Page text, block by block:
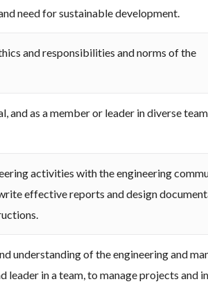
need for sustainable development.
and responsibilities and norms of the
and as a member or leader in diverse
activities with the engineering
effective reports and design
understanding of the engineering and
leader in a team, to manage projects and in